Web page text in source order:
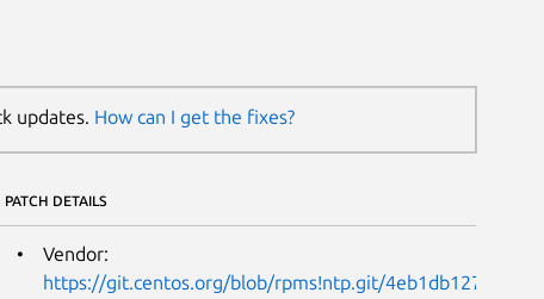
updates. How can I get the fixes?
PATCH DETAILS
Vendor:
https://git.centos.org/blob/rpms!ntp.git/